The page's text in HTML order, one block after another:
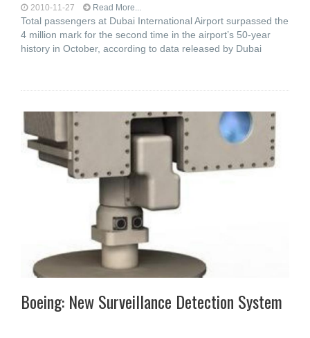
2010-11-27 Read More...
Total passengers at Dubai International Airport surpassed the
4 million mark for the second time in the airport’s 50-year
history in October, according to data released by Dubai
Boeing: New Surveillance Detection System